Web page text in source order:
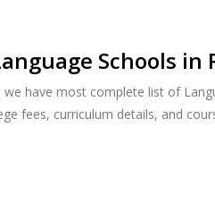
Schools in
we have most complete list of
fees, curriculum details, and